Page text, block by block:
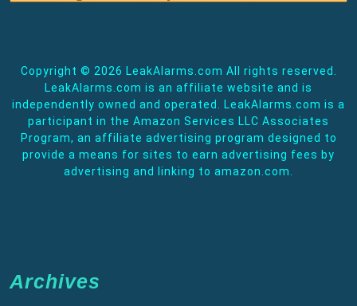
Copyright © 2026 LeakAlarms.com All rights reserved.
LeakAlarms.com is an affiliate website and is
independently owned and operated. LeakAlarms.com is a
participant in the Amazon Services LLC Associates
Program, an affiliate advertising program designed to
provide a means for sites to earn advertising fees by
advertising and linking to amazon.com.
Archives